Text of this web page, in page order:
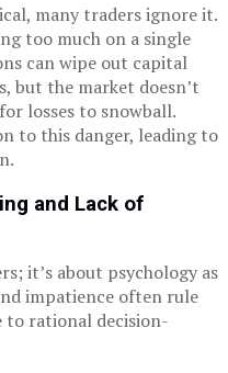
many traders ignore it.
too much on a single
can wipe out capital
but the market doesn’t
losses to snowball.
to this danger, leading to
and Lack of
it’s about psychology as
impatience often rule
to rational decision-